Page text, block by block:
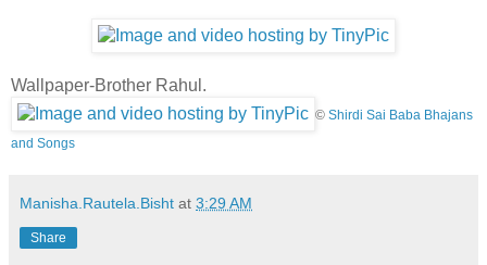
Wallpaper-Brother Rahul.
© Shirdi Sai Baba Bhajans
and Songs
Manisha.Rautela.Bisht at 3:29 AM
Share